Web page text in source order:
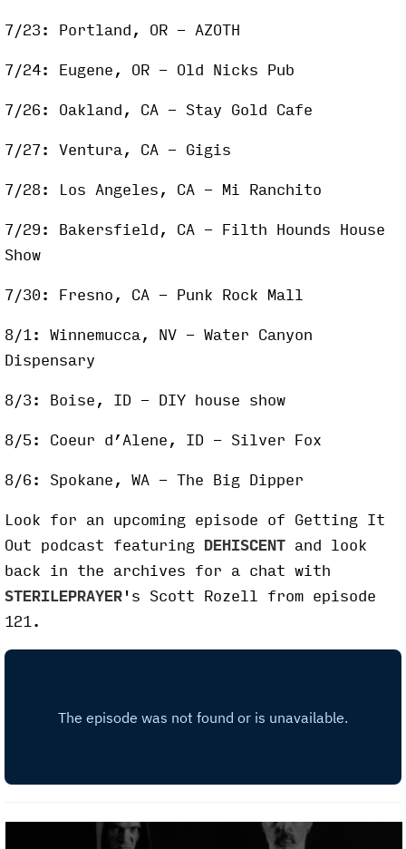
7/23: Portland, OR - AZOTH
7/24: Eugene, OR - Old Nicks Pub
7/26: Oakland, CA - Stay Gold Cafe
7/27: Ventura, CA - Gigis
7/28: Los Angeles, CA - Mi Ranchito
7/29: Bakersfield, CA - Filth Hounds House
Show
7/30: Fresno, CA - Punk Rock Mall
8/1: Winnemucca, NV - Water Canyon
Dispensary
8/3: Boise, ID - DIY house show
8/5: Coeur d’Alene, ID - Silver Fox
8/6: Spokane, WA - The Big Dipper
Look for an upcoming episode of Getting It
Out podcast featuring DEHISCENT and look
back in the archives for a chat with
STERILEPRAYER 's
Scott Rozell from episode
121.